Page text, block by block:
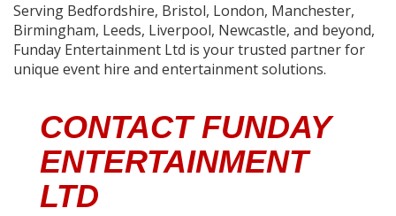
Serving Bedfordshire, Bristol, London, Manchester,
Birmingham, Leeds, Liverpool, Newcastle, and beyond,
Funday Entertainment Ltd is your trusted partner for
unique event hire and entertainment solutions.
CONTACT FUNDAY
ENTERTAINMENT
LTD